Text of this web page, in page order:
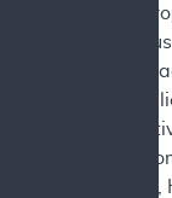
previous
excessive
to perform
pressure
that
of this
chairs